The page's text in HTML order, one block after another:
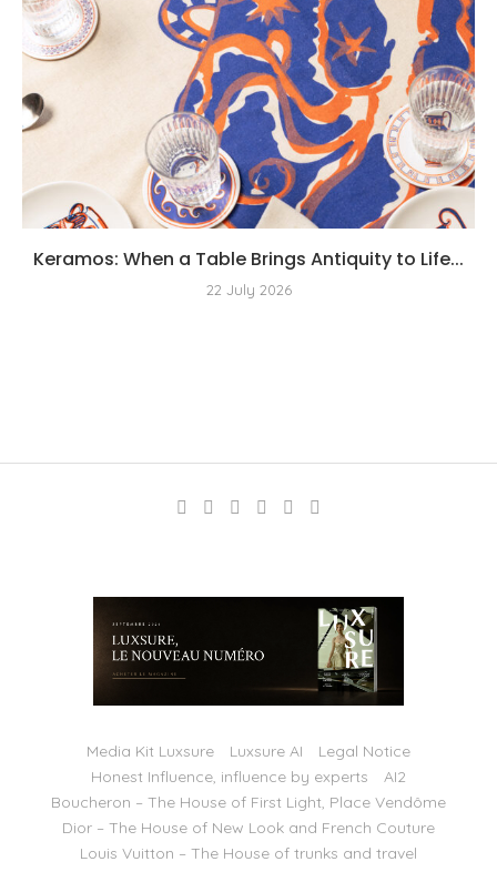
Keramos: When a Table Brings Antiquity to Life...
22 July 2026
Media Kit Luxsure Luxsure AI
Legal Notice
Honest Influence, influence by experts
AI2
Boucheron – The House of First Light, Place Vendôme
Dior – The House of New Look and French Couture
Louis Vuitton – The House of trunks and travel